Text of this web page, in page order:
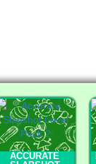
ACCURATE